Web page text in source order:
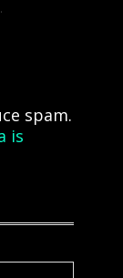
spam.
is